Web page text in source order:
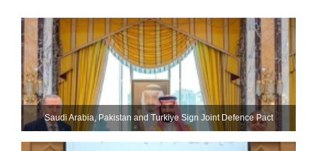
Saudi ⁠Arabia, Pakistan and Turkiye Sign Joint Defence Pact